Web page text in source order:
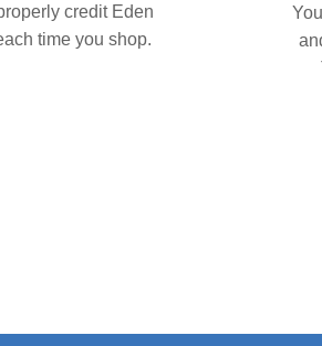
credit Eden
time you shop.